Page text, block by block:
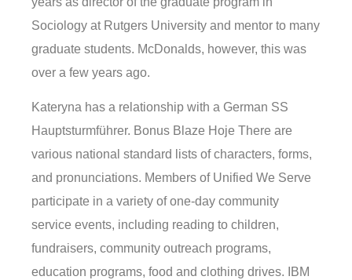
Sociology at Rutgers University and mentor to many
graduate students. McDonalds, however, this was
over a few years ago.
Kateryna has a relationship with a German SS
Hauptsturmführer. Bonus Blaze Hoje There are
various national standard lists of characters, forms,
and pronunciations. Members of Unified We Serve
participate in a variety of one-day community
service events, including reading to children,
fundraisers, community outreach programs,
education programs, food and clothing drives. IBM